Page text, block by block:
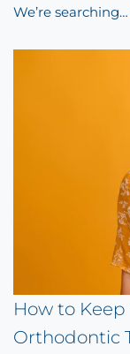
We’re searching…
How to
Orthodontic